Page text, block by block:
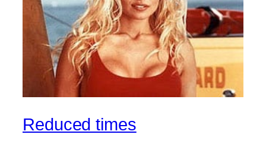
Reduced times